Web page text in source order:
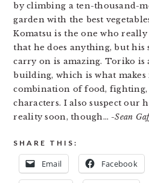
by climbing a ten-thousand-
garden with the best
Komatsu is the one who
that he does anything, but
carry on is amazing. Toriko
building, which is what
combination of food,
characters. I also suspect our
reality soon, though… -Sean
SHARE THIS:
Email Facebook